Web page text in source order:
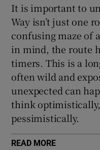
It is important to
Way isn’t just one
confusing maze of
in mind, the route
timers. This is a
often wild and
unexpected can
think
pessimistically.
READ MORE